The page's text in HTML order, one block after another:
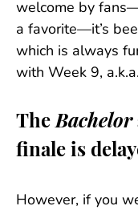
welcome by
a favorite—it’s
which is always
with Week 9,
TheBachelor
finale is
However, if you